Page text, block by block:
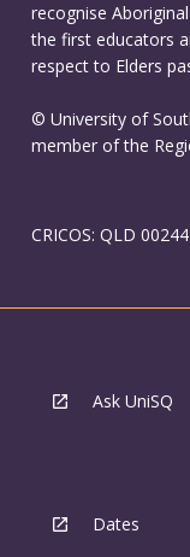
recognise
the first educators
respect to Elders
© University of
member of the
CRICOS: QLD
Ask UniSQ
Dates